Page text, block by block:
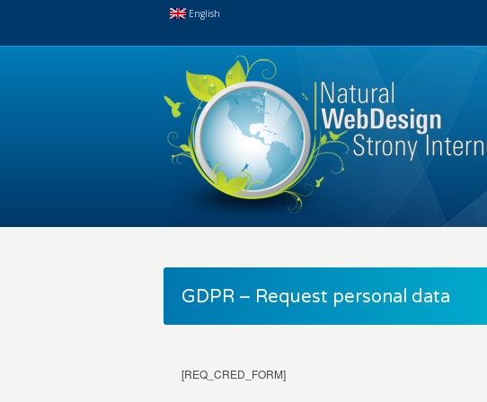
English
GDPR – Request personal data
[REQ_CRED_FORM]